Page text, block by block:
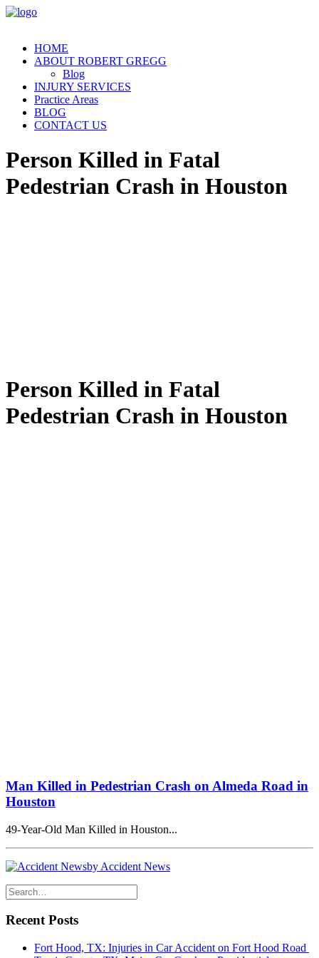
HOME
ABOUT ROBERT GREGG
Blog
INJURY SERVICES
Practice Areas
BLOG
CONTACT US
Person Killed in Fatal
Pedestrian Crash in Houston
Person Killed in Fatal
Pedestrian Crash in Houston
Man Killed in Pedestrian Crash on Almeda Road in
Houston
49-Year-Old Man Killed in Houston...
by Accident News
Recent Posts
Fort Hood, TX: Injuries in Car Accident on Fort Hood Road